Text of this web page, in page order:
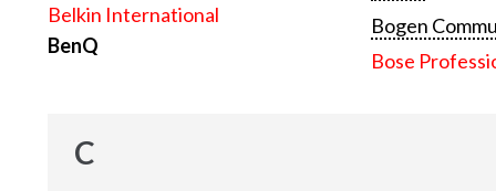
Belkin International
BenQ
Bogen
Bose
C